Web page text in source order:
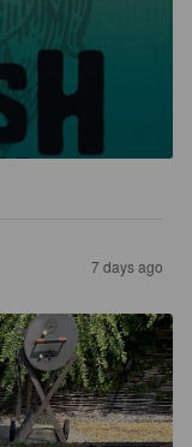
7 days ago